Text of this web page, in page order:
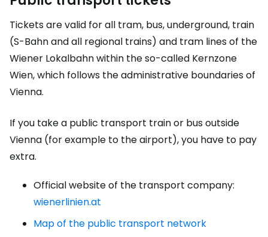
Tickets are valid for all tram, bus, underground, train
(S-Bahn and all regional trains) and tram lines of the
Wiener Lokalbahn within the so-called Kernzone
Wien, which follows the administrative boundaries of
Vienna.
If you take a public transport train or bus outside
Vienna (for example to the airport), you have to pay
extra.
Official website of the transport company:
wienerlinien.at
Map of the public transport network